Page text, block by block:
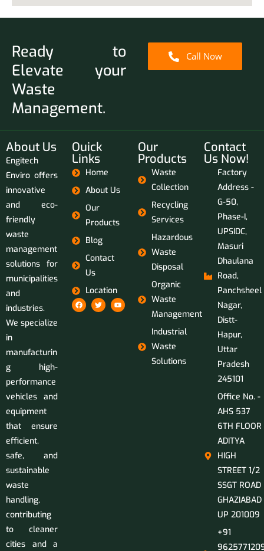
Ready to
Elevate your
Waste
Management.
Call Now
About Us
Engitech
Enviro offers
innovative
and eco-
friendly
waste
management
solutions for
municipalities
and
industries.
We specialize
in
manufacturin
g high-
performance
vehicles and
equipment
that ensure
efficient,
safe, and
sustainable
waste
handling,
contributing
to cleaner
cities and a
Ouick
Links
Home
About Us
Our
Products
Blog
Contact
Us
Location
Our
Products
Waste
Collection
Recycling
Services
Hazardous
Waste
Disposal
Organic
Waste
Management
Industrial
Waste
Solutions
Contact
Us Now!
Factory
Address -
G-50,
Phase-I,
UPSIDC,
Masuri
Dhaulana
Road,
Panchsheel
Nagar,
Distt-
Hapur,
Uttar
Pradesh
245101
Office No. -
AHS 537
6TH FLOOR
ADITYA
HIGH
STREET 1/2
SSGT ROAD
GHAZIABAD
UP 201009
+91